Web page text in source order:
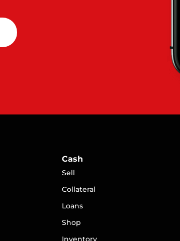
Cash
Sell
Collateral
Loans
Shop
Inventory